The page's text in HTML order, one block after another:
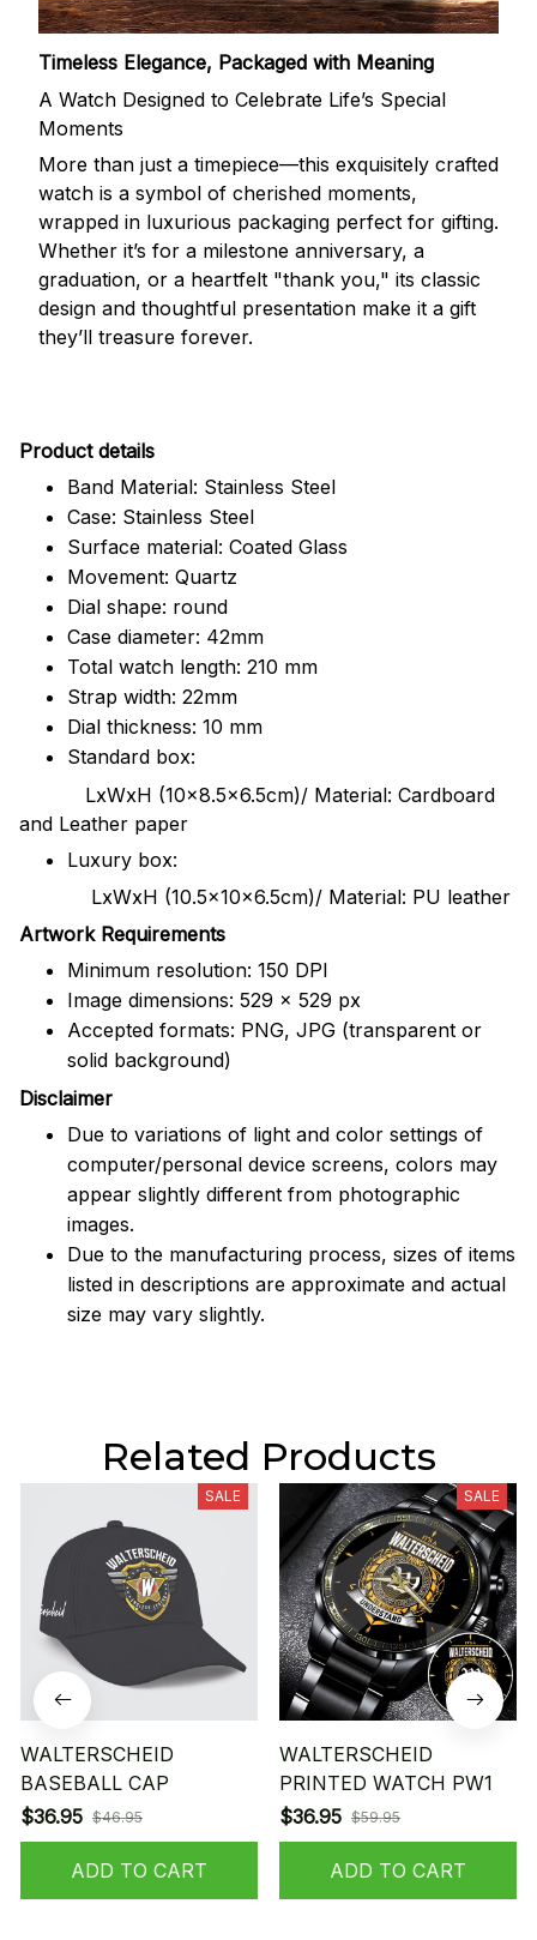
Timeless Elegance, Packaged with Meaning
A Watch Designed to Celebrate Life’s Special
Moments
More than just a timepiece—this exquisitely crafted
watch is a symbol of cherished moments,
wrapped in luxurious packaging perfect for gifting.
Whether it’s for a milestone anniversary, a
graduation, or a heartfelt "thank you," its classic
design and thoughtful presentation make it a gift
they’ll treasure forever.
Product details
Band Material: Stainless Steel
Case: Stainless Steel
Surface material: Coated Glass
Movement: Quartz
Dial shape: round
Case diameter: 42mm
Total watch length: 210 mm
Strap width: 22mm
Dial thickness: 10 mm
Standard box:
LxWxH (10x8.5x6.5cm)/ Material: Cardboard
and Leather paper
Luxury box:
LxWxH (10.5x10x6.5cm)/ Material: PU leather
Artwork Requirements
Minimum resolution: 150 DPI
Image dimensions: 529 x 529 px
Accepted formats: PNG, JPG (transparent or
solid background)
Disclaimer
Due to variations of light and color settings of
computer/personal device screens, colors may
appear slightly different from photographic
images.
Due to the manufacturing process, sizes of items
listed in descriptions are approximate and actual
size may vary slightly.
Related Products
SALE
WALTERSCHEID
BASEBALL CAP
$36.95 $46.95
ADD TO CART
SALE
WALTERSCHEID
PRINTED WATCH PW1
$36.95 $59.95
ADD TO CART